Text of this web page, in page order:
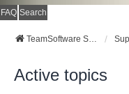
FAQ Search
TeamSoftware Solutions
Active topics